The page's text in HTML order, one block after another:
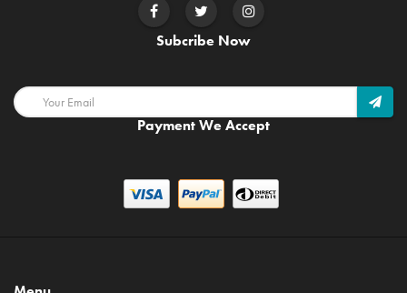
Subcribe Now
Payment We Accept